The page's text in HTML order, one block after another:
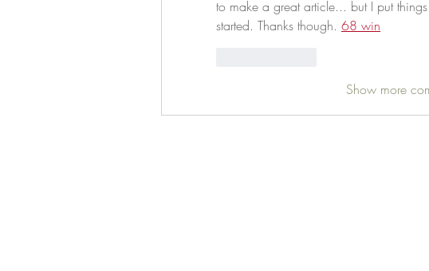
to make a great article... but I put
started. Thanks though. 68 win
Show more